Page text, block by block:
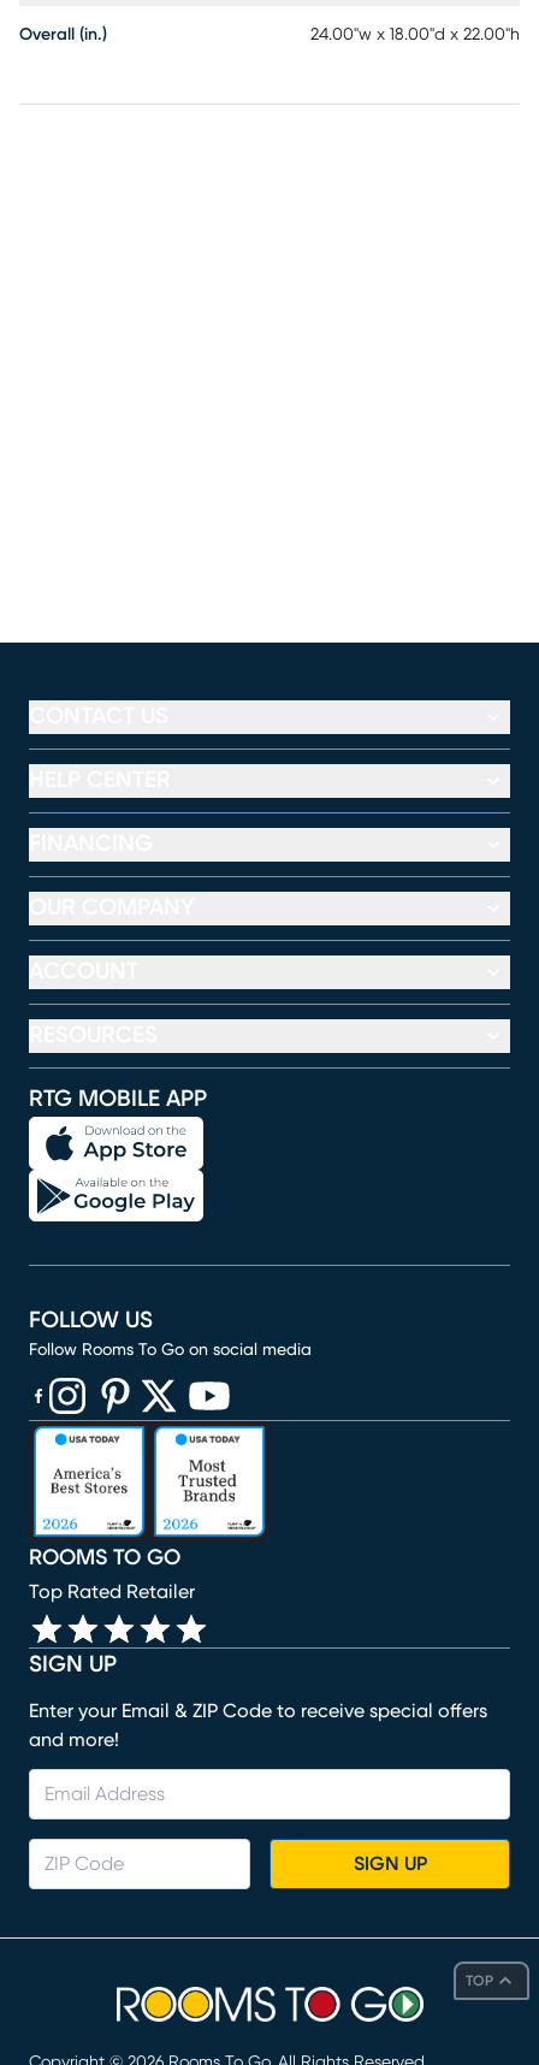
Overall (in.) 24.00"w x 18.00"d x 22.00"h
TOP
RTG MOBILE APP
SIGN UP
Enter your Email & ZIP Code to receive special offers
and more!
SIGN UP
ROOMS TO GO
Top Rated Retailer
FOLLOW US
Follow Rooms To Go on social media
(opens in new window)
(opens in new window)
(opens in new window)
(opens in new window)
(opens in new window)